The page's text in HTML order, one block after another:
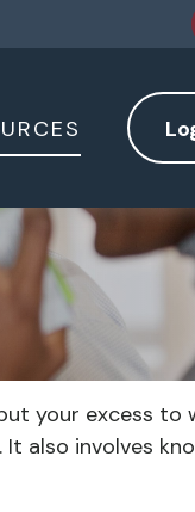
your excess to
also involves